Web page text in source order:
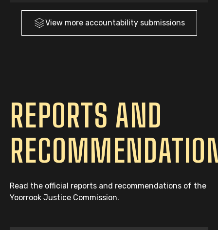
View more accountability submissions
REPORTS AND
Read the official reports and recommendations of the
Yoorrook Justice Commission.